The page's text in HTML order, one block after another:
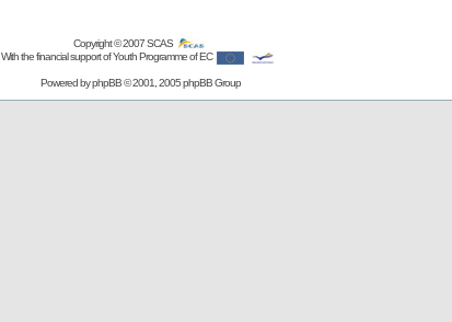
Copyright © 2007SCAS
With the financial support of Youth Programme of EC
Powered byphpBB© 2001, 2005 phpBB Group